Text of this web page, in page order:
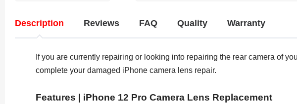
Description Reviews FAQ Quality Warranty
If you are currently repairing or looking into repairing the rear camera of
complete your damaged iPhone camera lens repair.
Features | iPhone 12 Pro Camera Lens Replacement